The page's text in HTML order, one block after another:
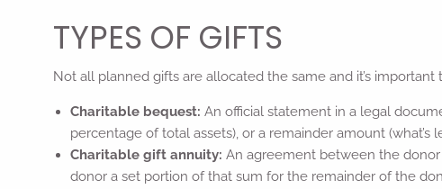
TYPES OF GIFTS
Not all planned gifts are allocated the same and it’s
Charitable bequest: An official statement in a legal
percentage of total assets), or a remainder amount
Charitable gift annuity: An agreement between the
donor a set portion of that sum for the remainder of the